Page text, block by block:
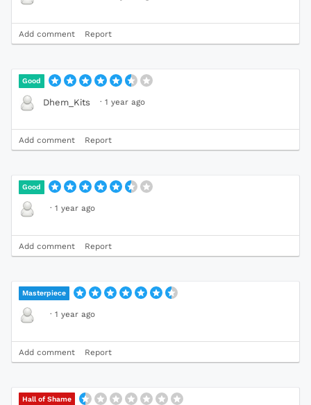
Add comment Report
Good
Dhem_Kits · 1 year ago
Add comment Report
Good
· 1 year ago
Add comment Report
Masterpiece
· 1 year ago
Add comment Report
Hall of Shame